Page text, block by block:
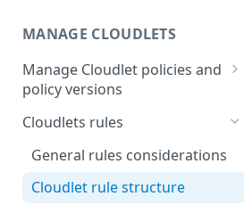
Key concepts and terms
Property and Cloudlet policy
considerations
Interactions between
Property Manager
Who should manage your
Cloudlets
Image and Video Manager and
Cloudlets
Cloudlets that forward to
different origins
Application Load Balancer
Cloudlet
MANAGE CLOUDLETS
Manage Cloudlet policies and
policy versions
Create a Cloudlet policy
Manage Cloudlets policies
Upgrade to Shared Policy
Cloudlets rules
General rules considerations
Cloudlet rule structure